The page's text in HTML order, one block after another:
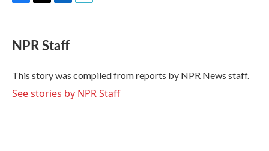
e
b
o
k
t
t
r
k
e
I
n
NPR Staff
This story was compiled from reports by NPR News staff.
See stories by NPR Staff